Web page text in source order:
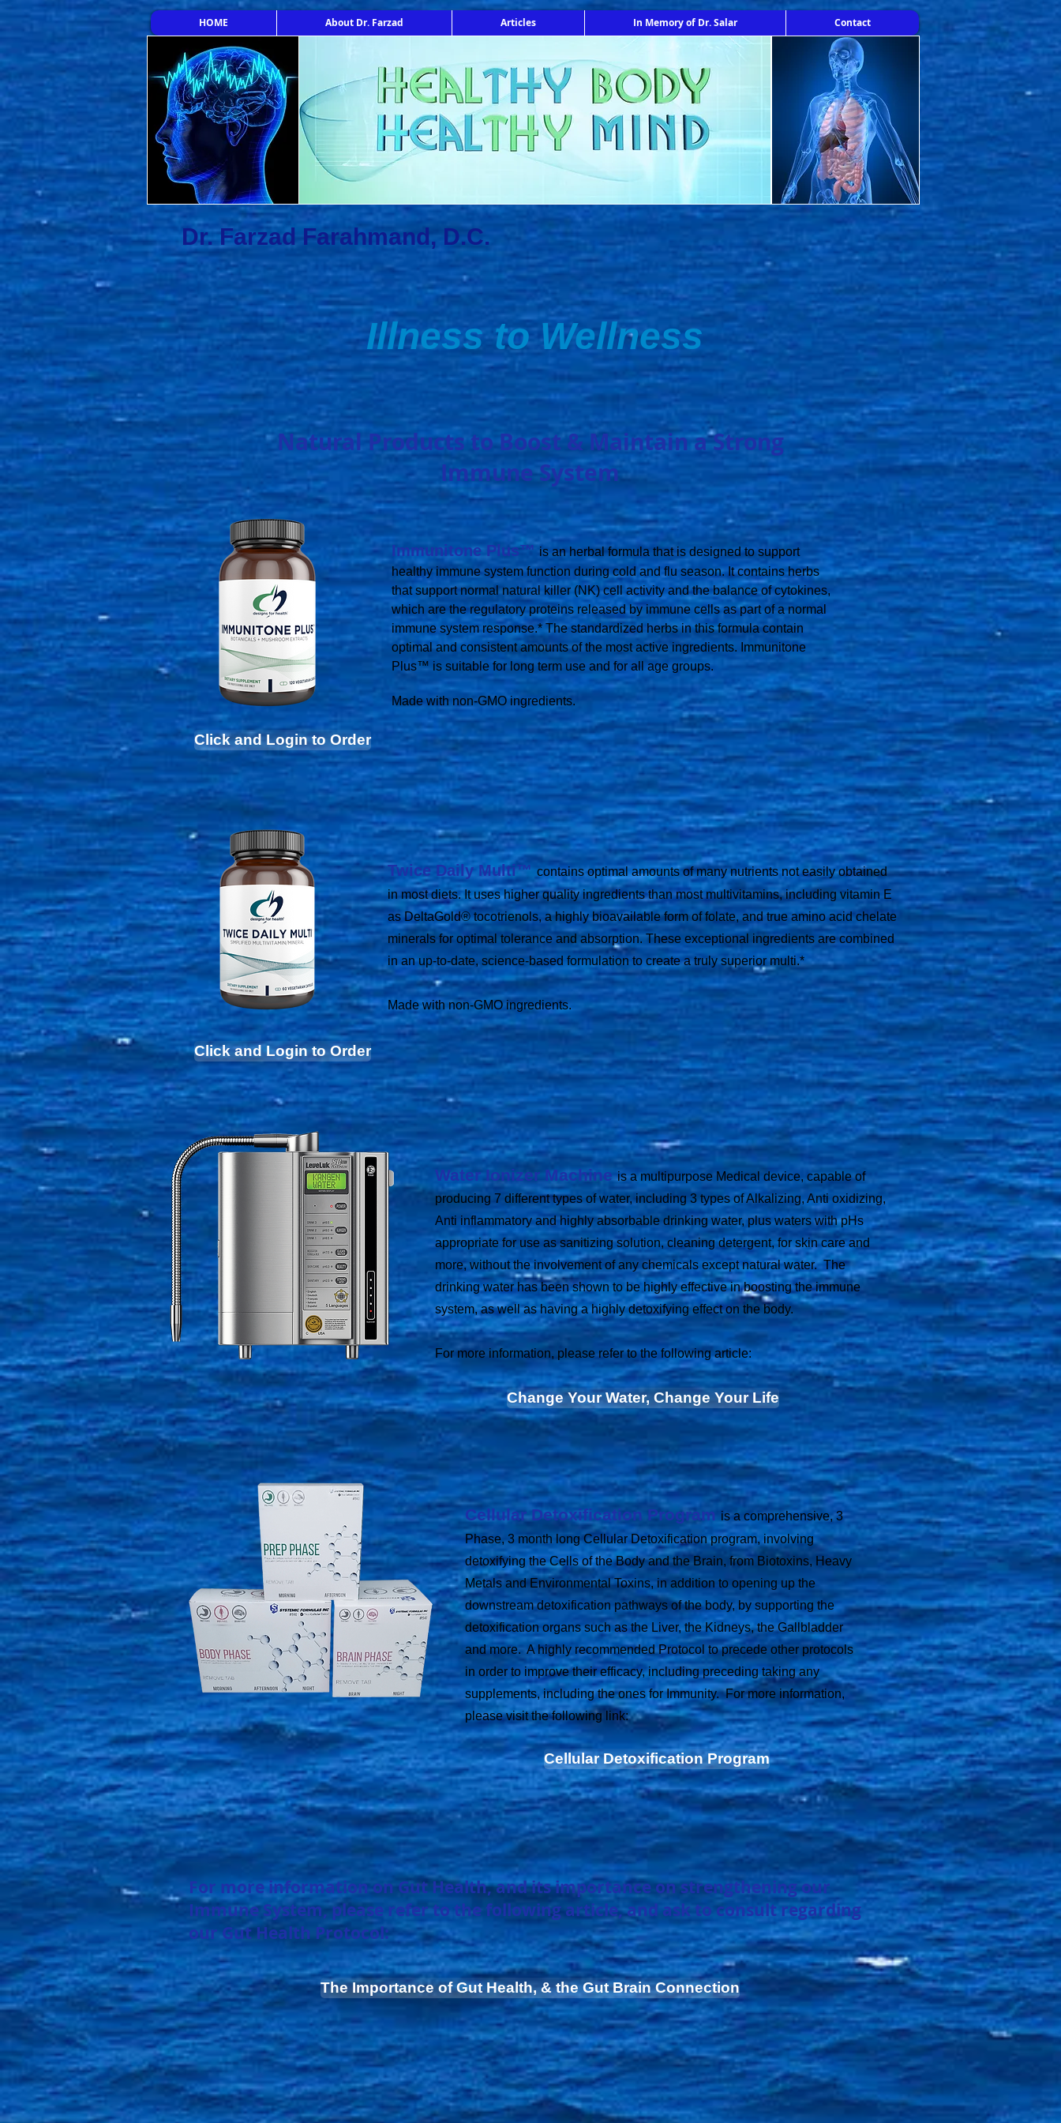
HOME About Dr. Farzad Articles In Memory of Dr. Salar Contact
Dr. Farzad Farahmand, D.C.
Illness to Wellness
Natural Products to Boost & Maintain a Strong
Immune System
Immunitone Plus™ is an herbal formula that is designed to support
healthy immune system function during cold and flu season. It contains herbs
that support normal natural killer (NK) cell activity and the balance of cytokines,
which are the regulatory proteins released by immune cells as part of a normal
immune system response.* The standardized herbs in this formula contain
optimal and consistent amounts of the most active ingredients. Immunitone
Plus™ is suitable for long term use and for all age groups.
Made with non-GMO ingredients.
Click and Login to Order
Twice Daily Multi™ contains optimal amounts of many nutrients not easily obtained
in most diets. It uses higher quality ingredients than most multivitamins, including vitamin E
as DeltaGold® tocotrienols, a highly bioavailable form of folate, and true amino acid chelate
minerals for optimal tolerance and absorption. These exceptional ingredients are combined
in an up-to-date, science-based formulation to create a truly superior multi.*
Made with non-GMO ingredients.
Click and Login to Order
Water Ionizer Machineis a multipurpose Medical device, capable of
producing 7 different types of water, including 3 types of Alkalizing, Anti oxidizing,
Anti inflammatory and highly absorbable drinking water, plus waters with pHs
appropriate for use as sanitizing solution, cleaning detergent, for skin care and
more, without the involvement of any chemicals except natural water. The
drinking water has been shown to be highly effective in boosting the immune
system, as well as having a highly detoxifying effect on the body.
For more information, please refer to the following article:
Change Your Water, Change Your Life
Cellular Detoxification Program is a comprehensive,3
Phase, 3 month long Cellular Detoxification program, involving
detoxifying the Cells of the Body and the Brain, from Biotoxins, Heavy
Metals and Environmental Toxins, in addition to opening up the
downstream detoxification pathways of the body, by supporting the
detoxification organs such as the Liver, the Kidneys, the Gallbladder
and more. A highly recommended Protocol to precede other protocols
in order to improve their efficacy, including preceding taking any
supplements, including the ones for Immunity. For more information,
please visit the following link:
Cellular Detoxification Program
For more information on Gut Health, and its importance onstrengtheningour
Immune System, please refer to the following article, and ask to consult regarding
our Gut Health Protocol:
The Importance of Gut Health, & the Gut Brain Connection